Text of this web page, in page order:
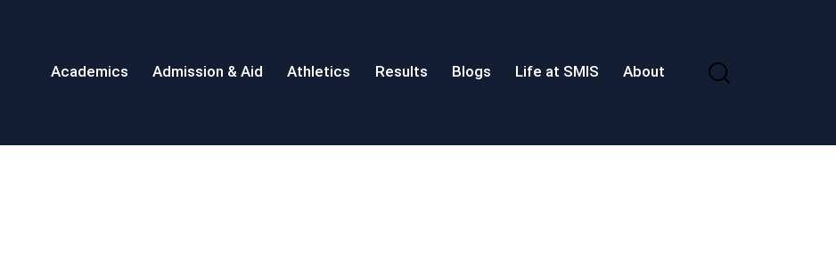
Academics Admission & Aid Athletics Results Blogs Life at SMIS About